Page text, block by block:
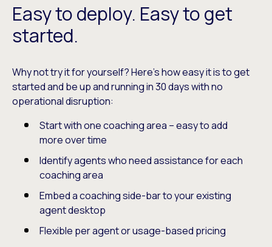
Easy to deploy. Easy to get
started.
Why not try it for yourself? Here’s how easy it is to get
started and be up and running in 30 days with no
operational disruption:
Start with one coaching area – easy to add
more over time
Identify agents who need assistance for each
coaching area
Embed a coaching side-bar to your existing
agent desktop
Flexible per agent or usage-based pricing